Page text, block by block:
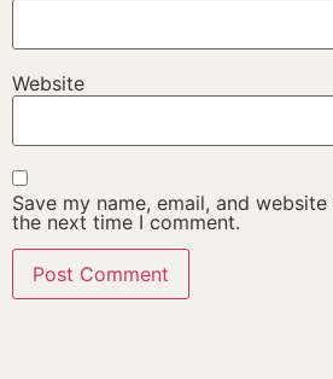
Website
Save my name, email, and
the next time I comment.